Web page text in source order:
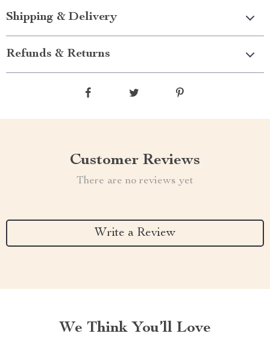
Shipping & Delivery
Refunds & Returns
Customer Reviews
There are no reviews yet
Write a Review
We Think You’ll Love